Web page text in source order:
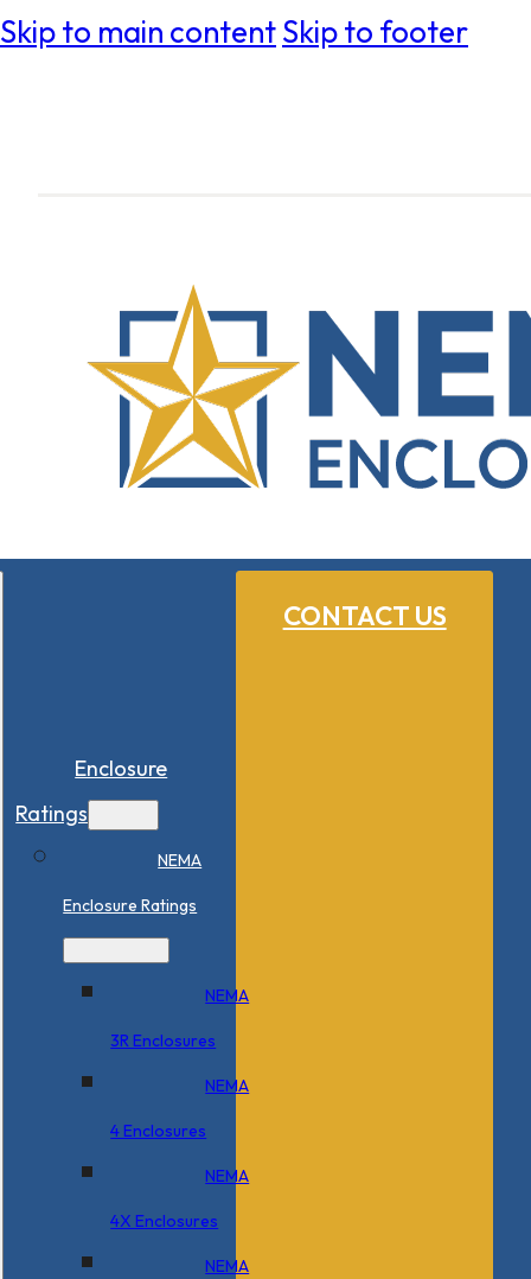
Skip to main contentSkip to footer
CONTACT US
Enclosure
Ratings
NEMA
Enclosure Ratings
NEMA
3R Enclosures
NEMA
4 Enclosures
NEMA
4X Enclosures
NEMA